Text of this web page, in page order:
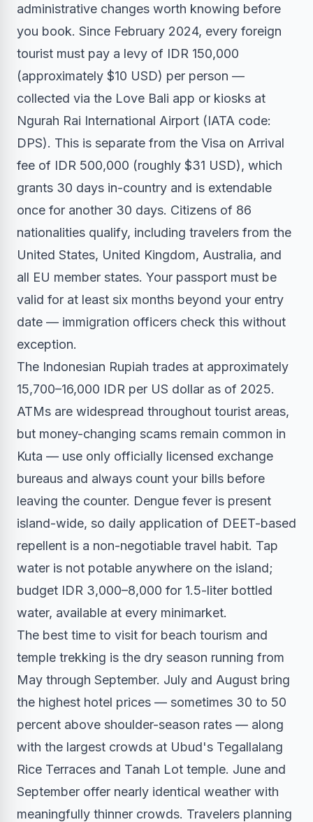
administrative changes worth knowing before
you book. Since February 2024, every foreign
tourist must pay a levy of IDR 150,000
(approximately $10 USD) per person —
collected via the Love Bali app or kiosks at
Ngurah Rai International Airport (IATA code:
DPS). This is separate from the Visa on Arrival
fee of IDR 500,000 (roughly $31 USD), which
grants 30 days in-country and is extendable
once for another 30 days. Citizens of 86
nationalities qualify, including travelers from the
United States, United Kingdom, Australia, and
all EU member states. Your passport must be
valid for at least six months beyond your entry
date — immigration officers check this without
exception.
The Indonesian Rupiah trades at approximately
15,700–16,000 IDR per US dollar as of 2025.
ATMs are widespread throughout tourist areas,
but money-changing scams remain common in
Kuta — use only officially licensed exchange
bureaus and always count your bills before
leaving the counter. Dengue fever is present
island-wide, so daily application of DEET-based
repellent is a non-negotiable travel habit. Tap
water is not potable anywhere on the island;
budget IDR 3,000–8,000 for 1.5-liter bottled
water, available at every minimarket.
The best time to visit for beach tourism and
temple trekking is the dry season running from
May through September. July and August bring
the highest hotel prices — sometimes 30 to 50
percent above shoulder-season rates — along
with the largest crowds at Ubud's Tegallalang
Rice Terraces and Tanah Lot temple. June and
September offer nearly identical weather with
meaningfully thinner crowds. Travelers planning